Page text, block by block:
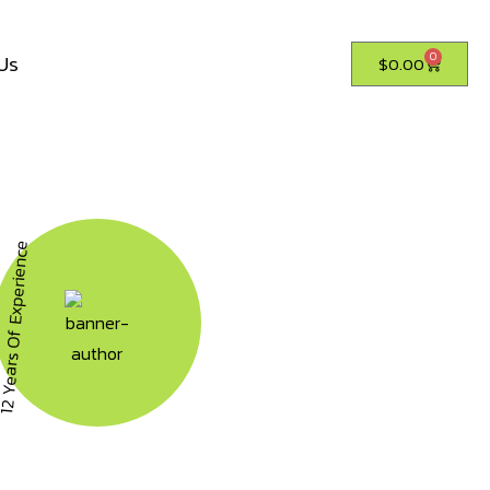
$0.00 0